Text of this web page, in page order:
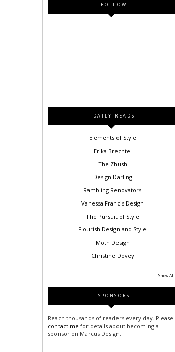
FOLLOW
DAILY READS
Elements of Style
Erika Brechtel
The Zhush
Design Darling
Rambling Renovators
Vanessa Francis Design
The Pursuit of Style
Flourish Design and Style
Moth Design
Christine Dovey
Show All
SPONSORS
Reach thousands of readers every day. Please
contact me for details about becoming a
sponsor on Marcus Design.